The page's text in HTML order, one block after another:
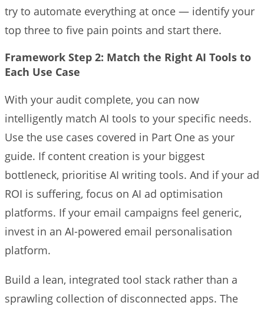
try to automate everything at once — identify your
top three to five pain points and start there.
Framework Step 2: Match the Right AI Tools to
Each Use Case
With your audit complete, you can now
intelligently match AI tools to your specific needs.
Use the use cases covered in Part One as your
guide. If content creation is your biggest
bottleneck, prioritise AI writing tools. And if your ad
ROI is suffering, focus on AI ad optimisation
platforms. If your email campaigns feel generic,
invest in an AI-powered email personalisation
platform.
Build a lean, integrated tool stack rather than a
sprawling collection of disconnected apps. The